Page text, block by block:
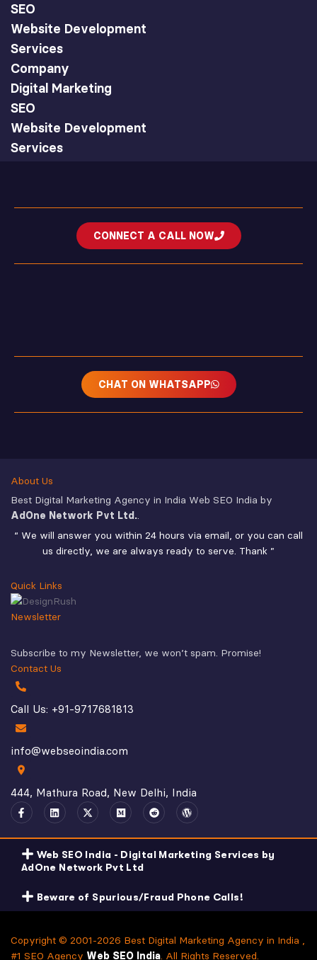
SEO
Website Development
Services
Company
Digital Marketing
SEO
Website Development
Services
CONNECT A CALL NOW
CHAT ON WHATSAPP
About Us
Best Digital Marketing Agency in India Web SEO India by
AdOne Network Pvt Ltd..
“ We will answer you within 24 hours via email, or you can call
us directly, we are always ready to serve. Thank ”
Quick Links
Newsletter
Subscribe to my Newsletter, we won’t spam. Promise!
Contact Us
Call Us: +91-9717681813
info@webseoindia.com
444, Mathura Road, New Delhi, India
Web SEO India - Digital Marketing Services by
AdOne Network Pvt Ltd
Beware of Spurious/Fraud Phone Calls!
Copyright © 2001-2026 Best Digital Marketing Agency in India ,
#1 SEO Agency Web SEO India. All Rights Reserved.